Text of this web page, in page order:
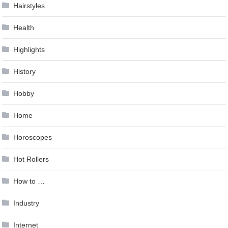
Hairstyles
Health
Highlights
History
Hobby
Home
Horoscopes
Hot Rollers
How to …
Industry
Internet